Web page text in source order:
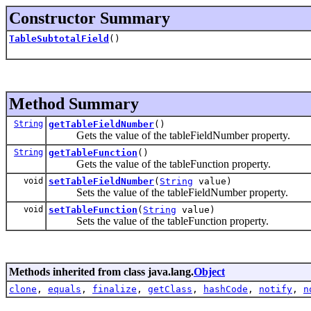
Constructor Summary
TableSubtotalField ()
Method Summary
String getTableFieldNumber()
Gets the value of the tableFieldNumber property.
String getTableFunction ()
Gets the value of the tableFunction property.
void setTableFieldNumber( String value)
Sets the value of the tableFieldNumber property.
void setTableFunction ( String value)
Sets the value of the tableFunction property.
Methods inherited from class java.lang.Object
clone , equals , finalize , getClass , hashCode , notify ,